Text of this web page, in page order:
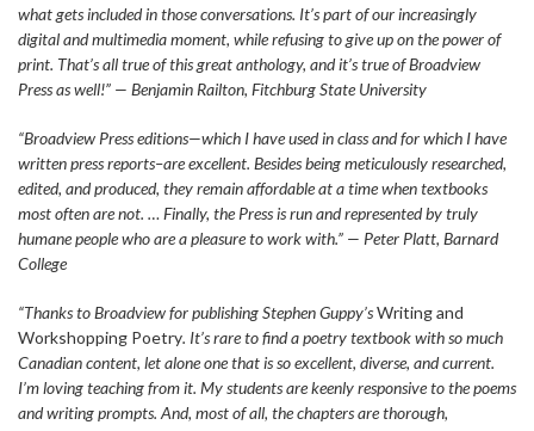
what gets included in those conversations. It’s part of our increasingly
digital and multimedia moment, while refusing to give up on the power of
print. That’s all true of this great anthology, and it’s true of Broadview
Press as well!” — Benjamin Railton, Fitchburg State University
“Broadview Press editions—which I have used in class and for which I have
written press reports–are excellent. Besides being meticulously researched,
edited, and produced, they remain affordable at a time when textbooks
most often are not. … Finally, the Press is run and represented by truly
humane people who are a pleasure to work with.” — Peter Platt, Barnard
College
“Thanks to Broadview for publishing Stephen Guppy’sWriting and
Workshopping Poetry. It’s rare to find a poetry textbook with so much
Canadian content, let alone one that is so excellent, diverse, and current.
I’m loving teaching from it. My students are keenly responsive to the poems
and writing prompts. And, most of all, the chapters are thorough,